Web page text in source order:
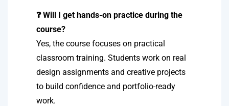
❓ Will I get hands-on practice during the
course?
Yes, the course focuses on practical
classroom training. Students work on real
design assignments and creative projects
to build confidence and portfolio-ready
work.